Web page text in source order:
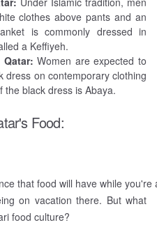
clothes above pants and an
is commonly dressed in
a Keffiyeh.
Women are expected to
dress on contemporary clothing
black dress is Abaya.
Food:
that food will have while
on vacation there. But what
food culture?